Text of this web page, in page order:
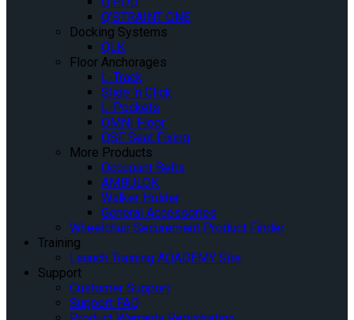
Q’STRAINT ONE
Docking Systems
QLK
Floor Anchorages
L-Track
Slide ‘n Click
L-Pockets
OMNI Floor
QSF Seat Fixing
More Products
Occupant Belts
AMBULOK
Walker Holder
General Accessories
Wheelchair Securement Product Finder
Training
Launch Training AQADEMY Site
Support
Customer Support
Support FAQ